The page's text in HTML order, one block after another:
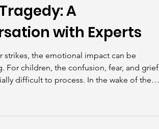
A
with Experts
strikes, the emotional impact can be
For children, the confusion, fear, and grief
difficult to process. In the wake of the
with Adriana McKinnon, Chief